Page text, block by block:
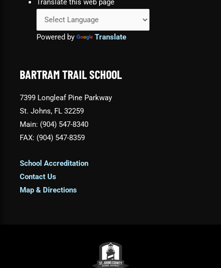
Translate this web page
Powered by Translate
BARTRAM TRAIL SCHOOL
7399 Longleaf Pine Parkway
St. Johns, FL 32259
Main: (904) 547-8340
FAX: (904) 547-8359
School Accreditation
Contact Us
Map & Directions